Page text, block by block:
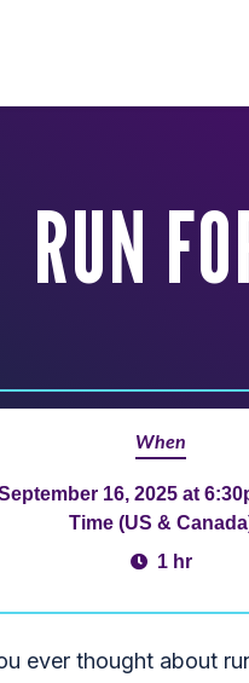
RUN
When
16, 2025 at
Time (US &
1 hr
ever thought about